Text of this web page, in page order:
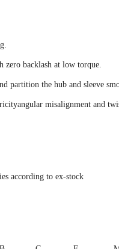
zero backlash at low torque.
partition the hub and sleeve
misalignment and
according to ex-stock